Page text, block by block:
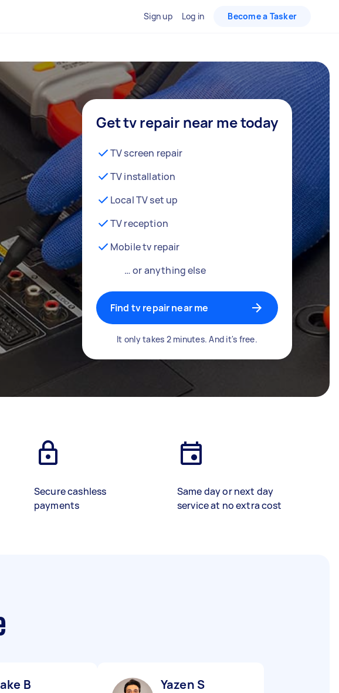
Sign up Log in Become a Tasker
Get tv repair near me today
TV screen repair
TV installation
Local TV set up
TV reception
Mobile tv repair
… or anything else
Find tv repair near me
It only takes 2 minutes. And it's free.
Secure cashless
payments
Same day or next day
service at no extra cost
B Yazen S